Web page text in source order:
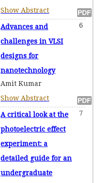
Show Abstract
Advances and
challenges in VLSI
designs for
nanotechnology
6
Amit Kumar
Show Abstract
A critical look at the
photoelectric effect
experiment: a
detailed guide for an
undergraduate
7